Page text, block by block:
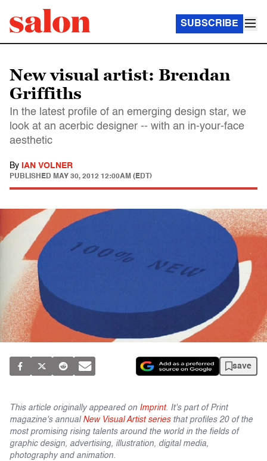
SUBSCRIBE
New visual artist: Brendan
Griffiths
In the latest profile of an emerging design star, we
look at an acerbic designer -- with an in-your-face
aesthetic
By IAN VOLNER
PUBLISHED MAY 30, 2012 12:00AM (EDT)
save
This article originally appeared on Imprint. It's part of Print
magazine's annual New Visual Artist seriesthat profiles 20 of the
most promising rising talents around the world in the fields of
graphic design, advertising, illustration, digital media,
photography and animation.